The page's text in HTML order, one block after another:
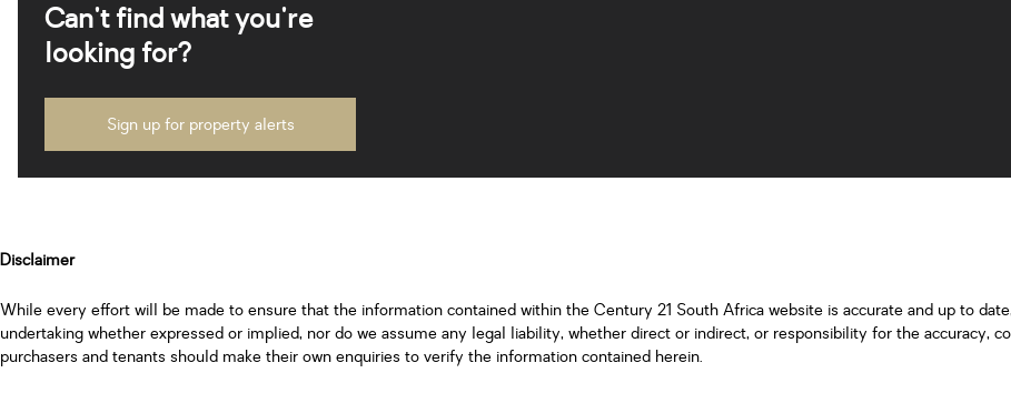
Can't find what you're
looking for?
Sign up for property alerts
Disclaimer
While every effort will be made to ensure that the information contained within the Century 21 South Africa website is accurate and up to
undertaking whether expressed or implied, nor do we assume any legal liability, whether direct or indirect, or responsibility for the accuracy,
purchasers and tenants should make their own enquiries to verify the information contained herein.